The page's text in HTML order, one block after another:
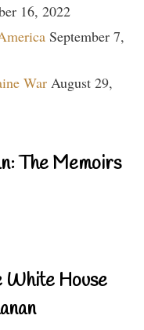
16, 2022
September 7,
War August 29,
The Memoirs
White House